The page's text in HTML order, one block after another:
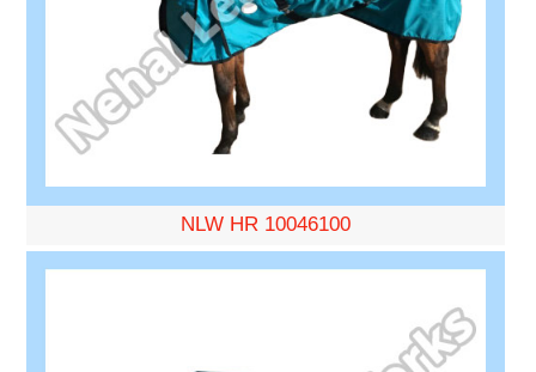
NLW HR 10046100